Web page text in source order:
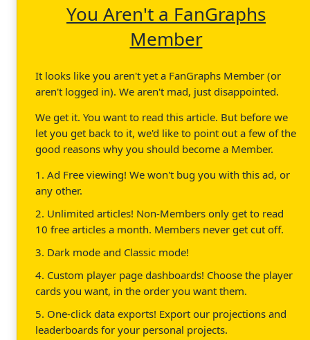
You Aren't a FanGraphs
Member
It looks like you aren't yet a FanGraphs Member (or
aren't logged in). We aren't mad, just disappointed.
We get it. You want to read this article. But before we
let you get back to it, we'd like to point out a few of the
good reasons why you should become a Member.
1. Ad Free viewing! We won't bug you with this ad, or
any other.
2. Unlimited articles! Non-Members only get to read
10 free articles a month. Members never get cut off.
3. Dark mode and Classic mode!
4. Custom player page dashboards! Choose the player
cards you want, in the order you want them.
5. One-click data exports! Export our projections and
leaderboards for your personal projects.